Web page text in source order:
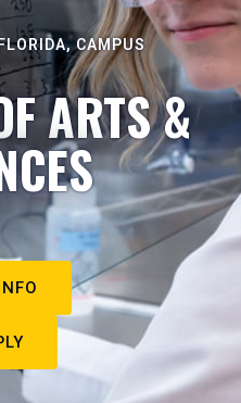
CAMPUS
ARTS &